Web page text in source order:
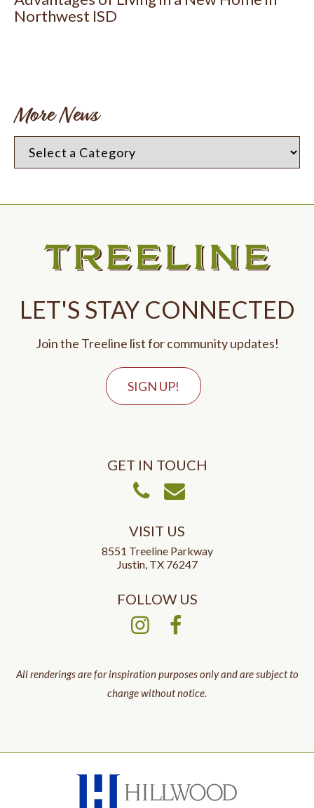
Northwest ISD
More News
LET'S STAY CONNECTED
Join the Treeline list for community updates!
SIGN UP!
GET IN TOUCH
Call UsEmail Us
VISIT US
8551 Treeline Parkway
Justin, TX 76247
FOLLOW US
All renderings are for inspiration purposes only and are subject to
change without notice.